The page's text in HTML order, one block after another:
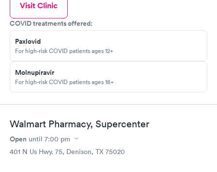
Visit Clinic
COVID treatments offered:
Paxlovid
For high-risk COVID patients ages 12+
Molnupiravir
For high-risk COVID patients ages 18+
Walmart Pharmacy, Supercenter
Open until 7:00 pm
401 N Us Hwy. 75, Denison, TX 75020